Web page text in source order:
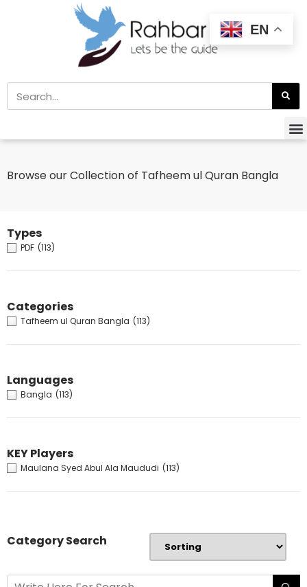
Browse our Collection of Tafheem ul Quran Bangla
Types
PDF (113)
Categories
Tafheem ul Quran Bangla (113)
Languages
Bangla (113)
KEY Players
Maulana Syed Abul Ala Maududi (113)
Category Search
EN